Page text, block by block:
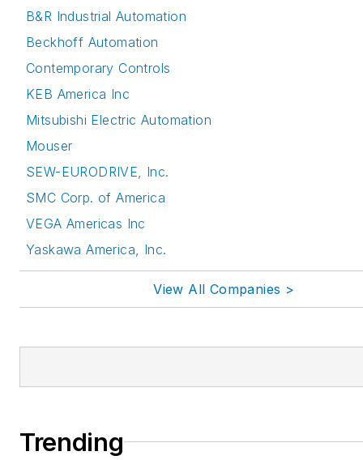
B&R Industrial Automation
Beckhoff Automation
Contemporary Controls
KEB America Inc
Mitsubishi Electric Automation
Mouser
SEW-EURODRIVE, Inc.
SMC Corp. of America
VEGA Americas Inc
Yaskawa America, Inc.
View All Companies >
Trending